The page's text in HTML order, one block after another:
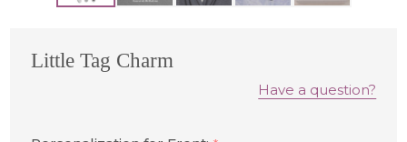
Little Tag Charm
Have a question?